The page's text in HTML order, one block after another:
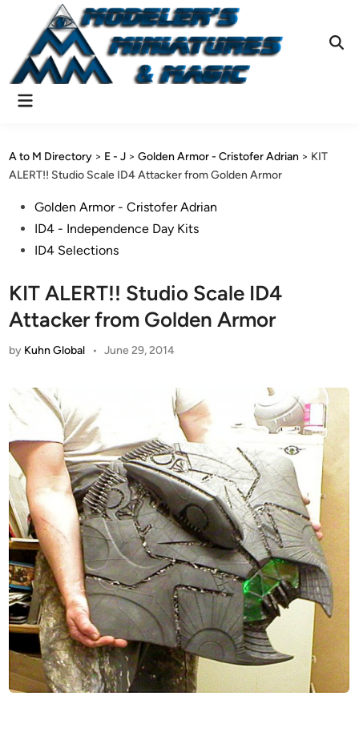
content
Main
A to M Directory > E - J >Golden Armor - Cristofer Adrian > KIT
ALERT!! Studio Scale ID4 Attacker from Golden Armor
PostedGolden Armor - Cristofer Adrian
ID4 - Independence Day Kits
ID4 Selections
KIT ALERT!! Studio Scale ID4
Attacker from Golden Armor
by Kuhn Global • June 29, 2014